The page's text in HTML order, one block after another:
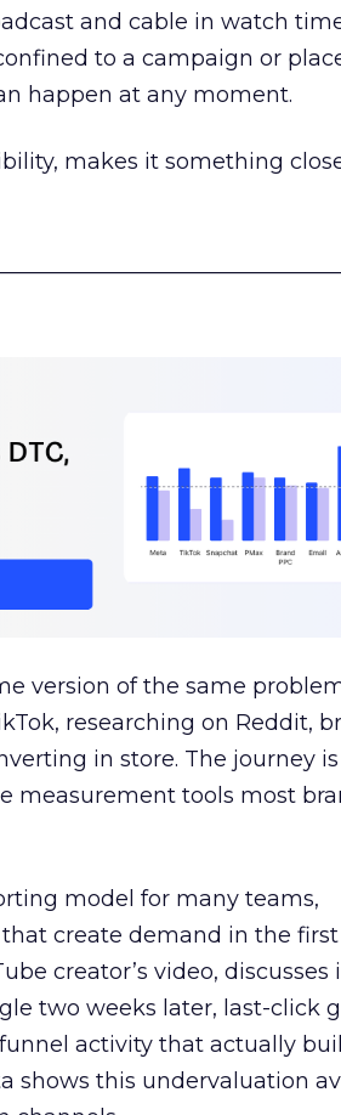
and cable in watch
to a campaign or
happen at any moment.
makes it something
version of the same
researching on Reddit,
in store. The journey
measurement tools most
model for many teams,
create demand in the first
creator’s video, discusses
two weeks later, last-click
activity that actually
shows this undervaluation